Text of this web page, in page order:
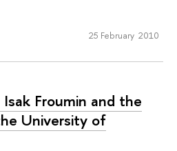
25 February 2010
Froumin and the
University of